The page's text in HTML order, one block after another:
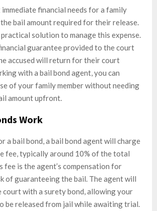
financial needs for a family
bail amount required for their release.
practical solution to manage this expense.
guarantee provided to the court
accused will return for their court
with a bail bond agent, you can
of your family member without needing
amount upfront.
Work
a bail bond, a bail bond agent will charge
fee, typically around 10% of the total
fee is the agent’s compensation for
of guaranteeing the bail. The agent will
court with a surety bond, allowing your
be released from jail while awaiting trial.